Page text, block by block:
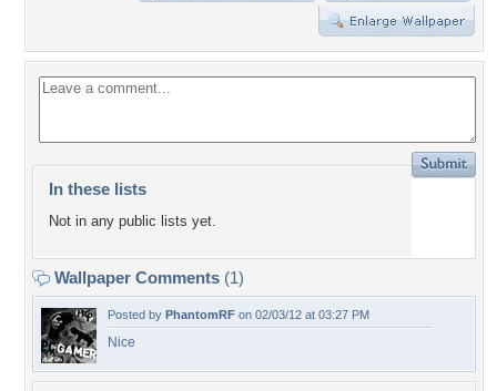
In these lists
Not in any public lists yet.
Wallpaper Comments (1)
Posted by PhantomRF on 02/03/12 at 03:27 PM
Nice